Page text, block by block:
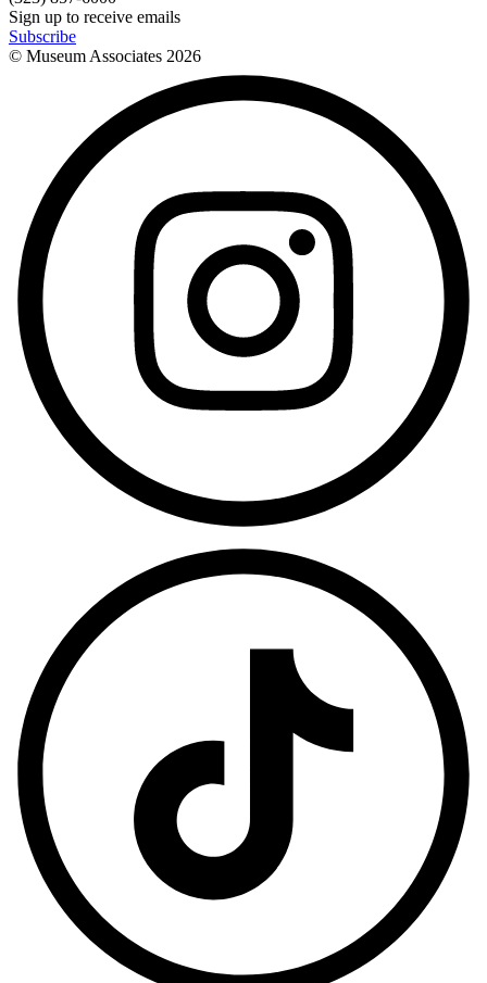
Sign up to receive emails
Subscribe
© Museum Associates 2026